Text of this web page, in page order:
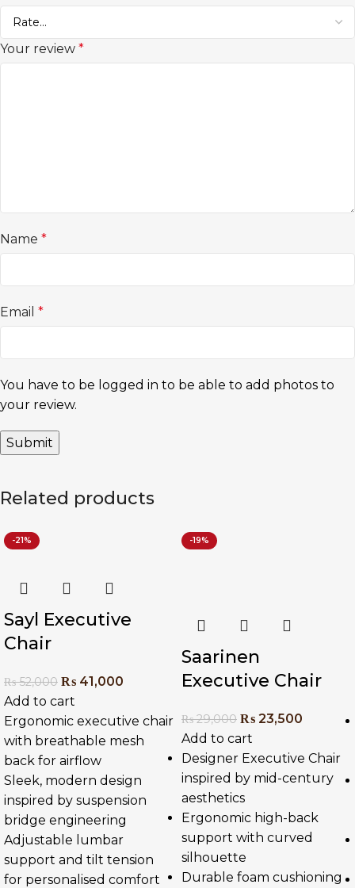
Your review *
Name *
Email *
You have to be logged in to be able to add photos to
your review.
Related products
-21%
Sayl Executive
Chair
₨52,000 ₨ 41,000
Add to cart
Ergonomic executive chair
with breathable mesh
back for airflow
Sleek, modern design
inspired by suspension
bridge engineering
Adjustable lumbar
support and tilt tension
for personalised comfort
-19%
Saarinen
Executive Chair
₨29,000 ₨ 23,500
Add to cart
Designer Executive Chair
inspired by mid-century
aesthetics
Ergonomic high-back
support with curved
silhouette
Durable foam cushioning